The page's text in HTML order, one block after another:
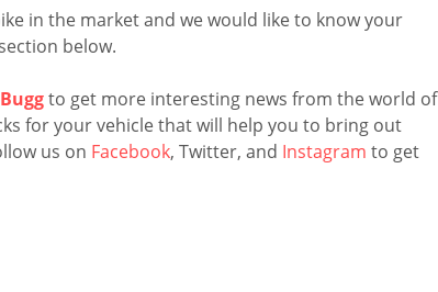
in the market and we would like to know your
below.
to get more interesting news from the world of
for your vehicle that will help you to bring out
us on Facebook, Twitter, and Instagram to get